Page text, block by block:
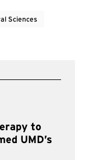
Sciences